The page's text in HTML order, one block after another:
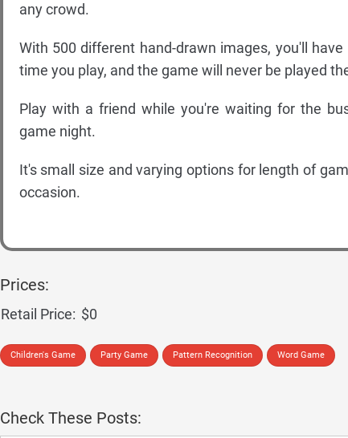
any crowd.
With 500 different hand-drawn images, you'll
time you play, and the game will never be played
Play with a friend while you're waiting for the
game night.
It's small size and varying options for length of
occasion.
Prices:
Retail Price: $0
Children's Game Party Game Pattern Recognition Word Game
Check These Posts: